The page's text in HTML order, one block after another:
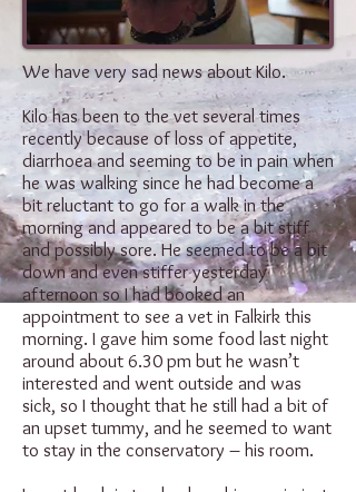
We have very sad news about Kilo.
Kilo has been to the vet several times
recently because of loss of appetite,
diarrhoea and seeming to be in pain when
he was walking since he had become a
bit reluctant to go for a walk in the
morning and appeared to be a bit stiff
and possibly sore. He seemed to be a bit
down and even stiffer yesterday
afternoon so I had booked an
appointment to see a vet in Falkirk this
morning. I gave him some food last night
around about 6.30 pm but he wasn’t
interested and went outside and was
sick, so I thought that he still had a bit of
an upset tummy, and he seemed to want
to stay in the conservatory – his room.